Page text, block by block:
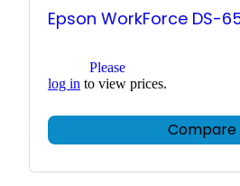
Epson WorkForce DS-
Please
log in to view prices.
Compare